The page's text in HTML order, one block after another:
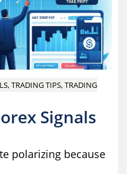
TRADING TIPS, TRADING
Signals
polarizing because